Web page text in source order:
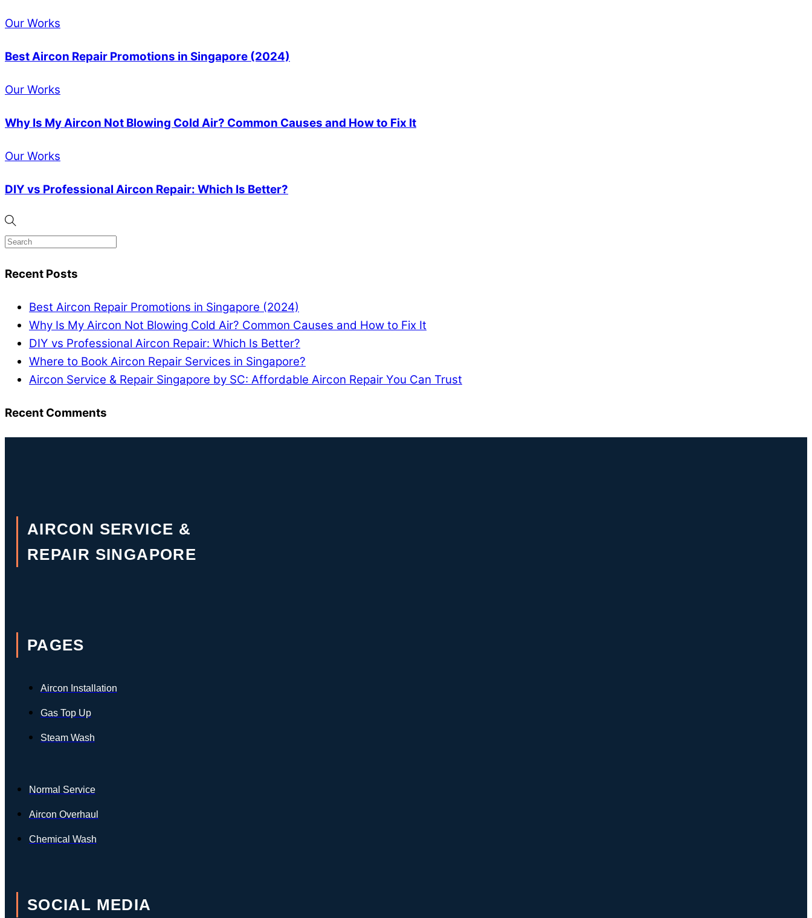
Our Works
Best Aircon Repair Promotions in Singapore (2024)
Our Works
Why Is My Aircon Not Blowing Cold Air? Common Causes and How to Fix It
Our Works
DIY vs Professional Aircon Repair: Which Is Better?
Recent Posts
Best Aircon Repair Promotions in Singapore (2024)
Why Is My Aircon Not Blowing Cold Air? Common Causes and How to Fix It
DIY vs Professional Aircon Repair: Which Is Better?
Where to Book Aircon Repair Services in Singapore?
Aircon Service & Repair Singapore by SC: Affordable Aircon Repair You Can Trust
Recent Comments
AIRCON SERVICE &
REPAIR SINGAPORE
PAGES
Aircon Installation
Gas Top Up
Steam Wash
Normal Service
Aircon Overhaul
Chemical Wash
SOCIAL MEDIA